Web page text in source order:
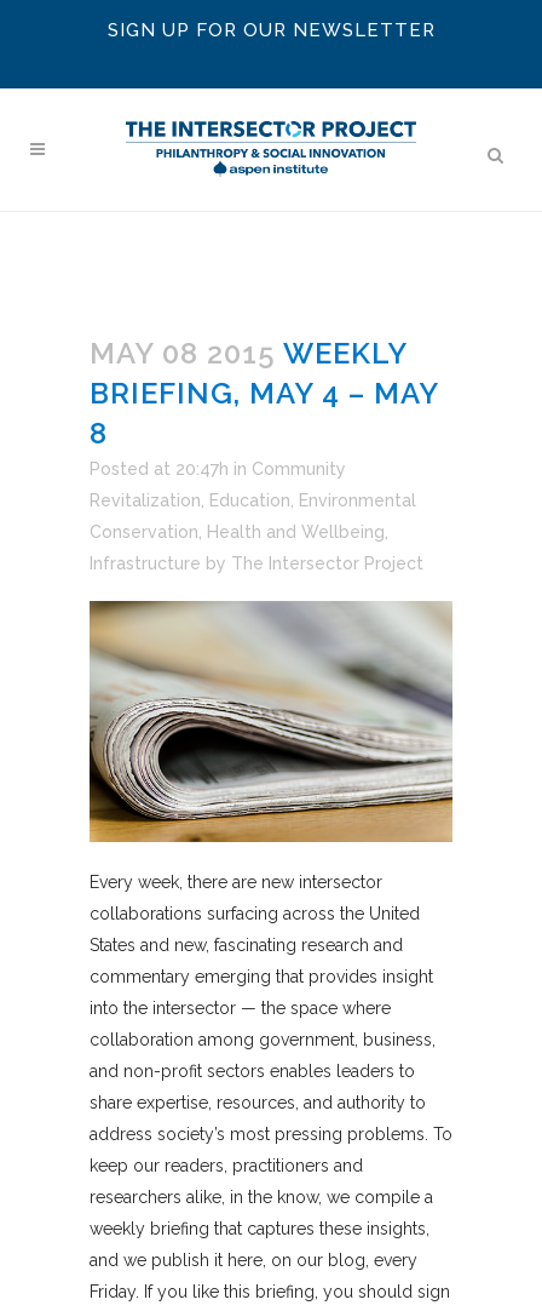
SIGN UP FOR OUR NEWSLETTER
MAY 08 2015 WEEKLY
BRIEFING, MAY 4 – MAY
8
Posted at 20:47h in Community
Revitalization, Education, Environmental
Conservation, Health and Wellbeing,
Infrastructure by The Intersector Project
Every week, there are new intersector
collaborations surfacing across the United
States and new, fascinating research and
commentary emerging that provides insight
into the intersector — the space where
collaboration among government, business,
and non-profit sectors enables leaders to
share expertise, resources, and authority to
address society’s most pressing problems. To
keep our readers, practitioners and
researchers alike, in the know, we compile a
weekly briefing that captures these insights,
and we publish it here, on our blog, every
Friday. If you like this briefing, you should sign